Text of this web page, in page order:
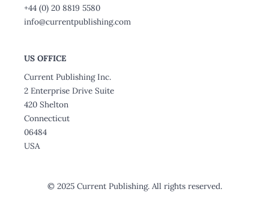
+44 (0) 20 8819 5580
info@currentpublishing.com
US OFFICE
Current Publishing Inc.
2 Enterprise Drive Suite
420 Shelton
Connecticut
06484
USA
© 2025 Current Publishing. All rights reserved.